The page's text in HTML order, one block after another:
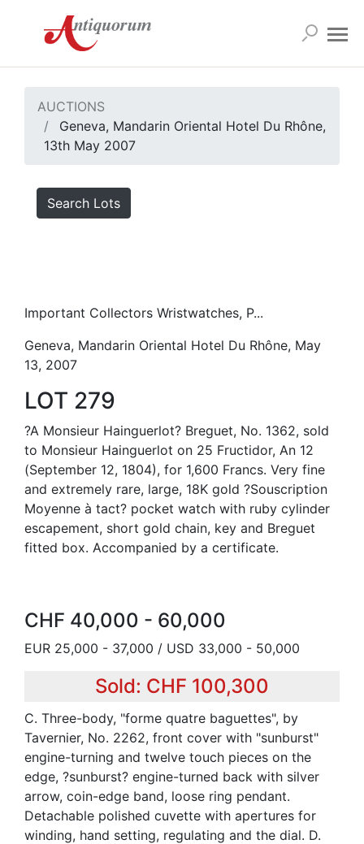
AUCTIONS
Geneva, Mandarin Oriental Hotel Du Rhône,
13th May 2007
Search Lots
Important Collectors Wristwatches, P...
Geneva, Mandarin Oriental Hotel Du Rhône, May
13, 2007
LOT 279
?A Monsieur Hainguerlot? Breguet, No. 1362, sold
to Monsieur Hainguerlot on 25 Fructidor, An 12
(September 12, 1804), for 1,600 Francs. Very fine
and extremely rare, large, 18K gold ?Souscription
Moyenne à tact? pocket watch with ruby cylinder
escapement, short gold chain, key and Breguet
fitted box. Accompanied by a certificate.
CHF 40,000 - 60,000
EUR 25,000 - 37,000 / USD 33,000 - 50,000
Sold: CHF 100,300
C. Three-body, "forme quatre baguettes", by
Tavernier, No. 2262, front cover with "sunburst"
engine-turning and twelve touch pieces on the
edge, ?sunburst? engine-turned back with silver
arrow, coin-edge band, loose ring pendant.
Detachable polished cuvette with apertures for
winding, hand setting, regulating and the dial. D.